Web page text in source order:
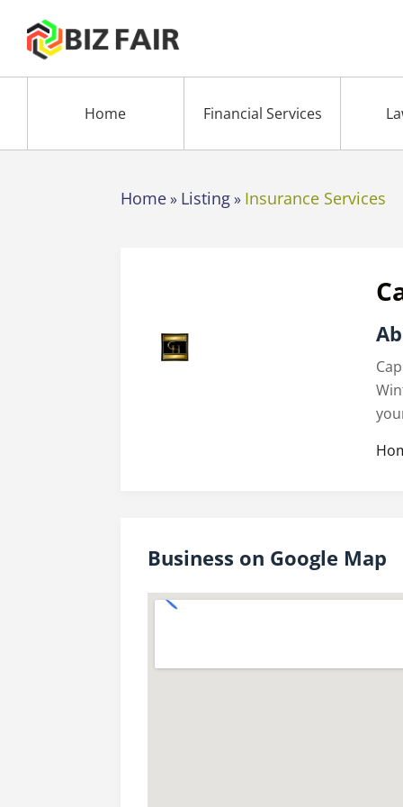
Home Financial Services
Home» Listing» Insurance Services
Business on Google Map